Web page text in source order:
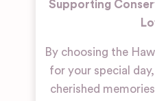
Supporting
By choosing the
for your special
cherished